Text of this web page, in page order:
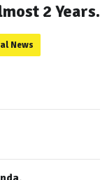
2 Years.
News